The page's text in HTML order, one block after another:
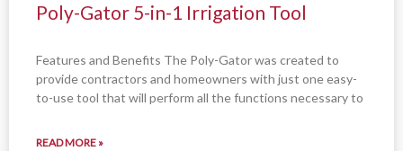
Poly-Gator 5-in-1 Irrigation Tool
Features and Benefits The Poly-Gator was created to
provide contractors and homeowners with just one easy-
to-use tool that will perform all the functions necessary to
READ MORE »